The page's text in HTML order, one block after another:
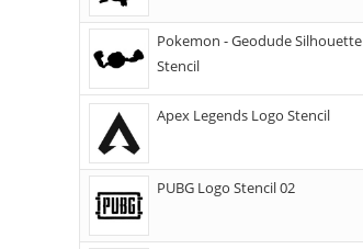
Pokemon - Geodude Silhouette
Stencil
Apex Legends Logo Stencil
PUBG Logo Stencil 02